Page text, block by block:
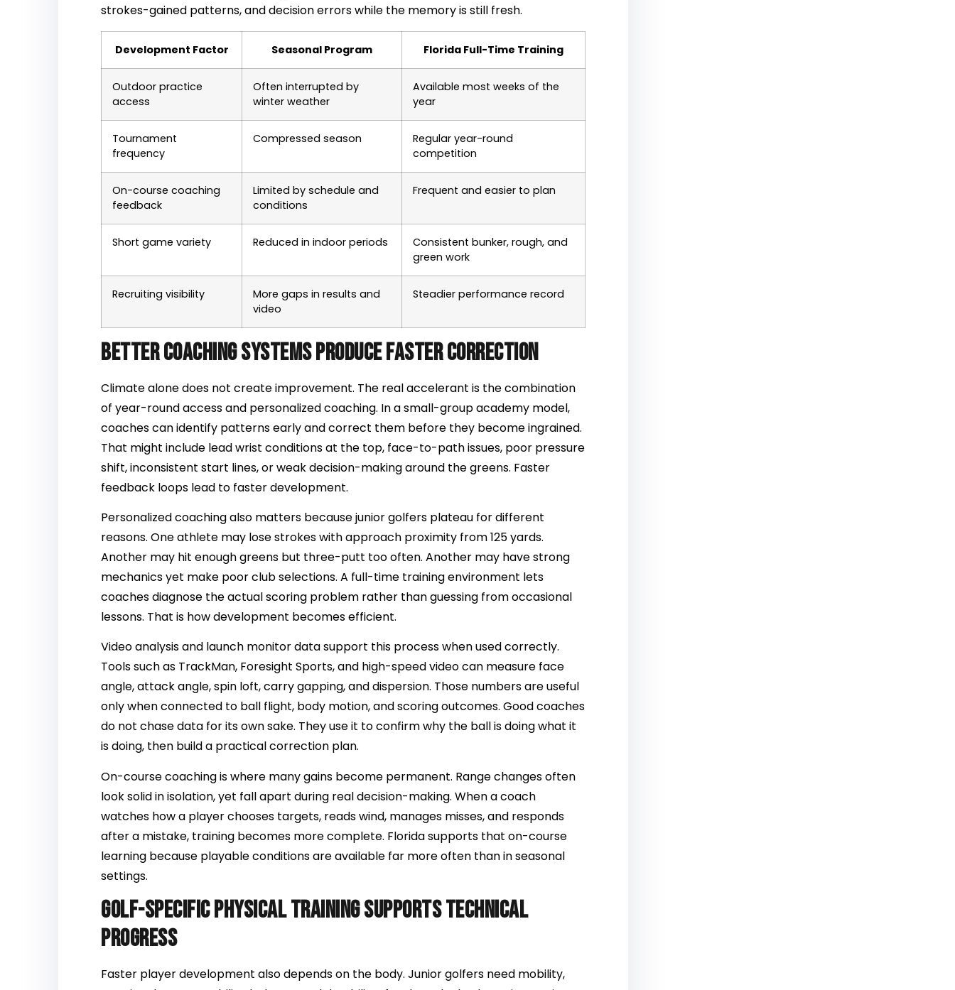
strokes-gained patterns, and decision errors while the memory is still fresh.
Development Factor Seasonal Program Florida Full-Time Training
Outdoor practice
access
Often interrupted by
winter weather
Available most weeks of the
year
Tournament
frequency
Compressed season
Regular year-round
competition
On-course coaching
feedback
Limited by schedule and
conditions
Frequent and easier to plan
Short game variety Reduced in indoor periods
Consistent bunker, rough, and
green work
Recruiting visibility
More gaps in results and
video
Steadier performance record
Better coaching systems produce faster correction
Climate alone does not create improvement. The real accelerant is the combination
of year-round access and personalized coaching. In a small-group academy model,
coaches can identify patterns early and correct them before they become ingrained.
That might include lead wrist conditions at the top, face-to-path issues, poor pressure
shift, inconsistent start lines, or weak decision-making around the greens. Faster
feedback loops lead to faster development.
Personalized coaching also matters because junior golfers plateau for different
reasons. One athlete may lose strokes with approach proximity from 125 yards.
Another may hit enough greens but three-putt too often. Another may have strong
mechanics yet make poor club selections. A full-time training environment lets
coaches diagnose the actual scoring problem rather than guessing from occasional
lessons. That is how development becomes efficient.
Video analysis and launch monitor data support this process when used correctly.
Tools such as TrackMan, Foresight Sports, and high-speed video can measure face
angle, attack angle, spin loft, carry gapping, and dispersion. Those numbers are useful
only when connected to ball flight, body motion, and scoring outcomes. Good coaches
do not chase data for its own sake. They use it to confirm why the ball is doing what it
is doing, then build a practical correction plan.
On-course coaching is where many gains become permanent. Range changes often
look solid in isolation, yet fall apart during real decision-making. When a coach
watches how a player chooses targets, reads wind, manages misses, and responds
after a mistake, training becomes more complete. Florida supports that on-course
learning because playable conditions are available far more often than in seasonal
settings.
Golf-specific physical training supports technical
progress
Faster player development also depends on the body. Junior golfers need mobility,